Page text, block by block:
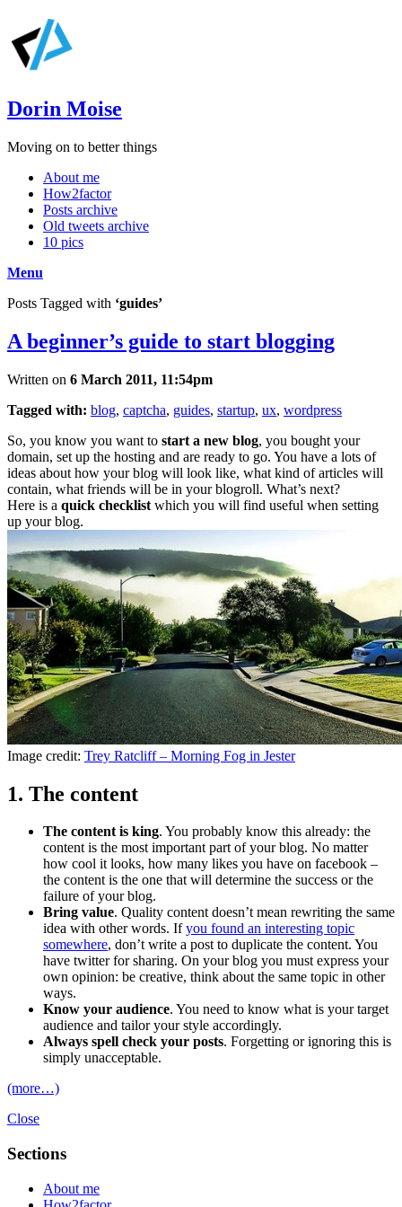
Dorin Moise
Moving on to better things
About me
How2factor
Posts archive
Old tweets archive
10 pics
Menu
Posts Tagged with ‘guides’
A beginner’s guide to start blogging
Written on 6 March 2011, 11:54pm
Tagged with: blog, captcha, guides, startup, ux, wordpress
So, you know you want to start a new blog, you bought your
domain, set up the hosting and are ready to go. You have a lots of
ideas about how your blog will look like, what kind of articles will
contain, what friends will be in your blogroll. What’s next?
Here is a quick checklist which you will find useful when setting
up your blog.
Image credit: Trey Ratcliff – Morning Fog in Jester
1. The content
The content is king. You probably know this already: the
content is the most important part of your blog. No matter
how cool it looks, how many likes you have on facebook –
the content is the one that will determine the success or the
failure of your blog.
Bring value. Quality content doesn’t mean rewriting the same
idea with other words. Ifyou found an interesting topic
somewhere, don’t write a post to duplicate the content. You
have twitter for sharing. On your blog you must express your
own opinion: be creative, think about the same topic in other
ways.
Know your audience. You need to know what is your target
audience and tailor your style accordingly.
Always spell check your posts. Forgetting or ignoring this is
simply unacceptable.
(more…)
Close
Sections
About me